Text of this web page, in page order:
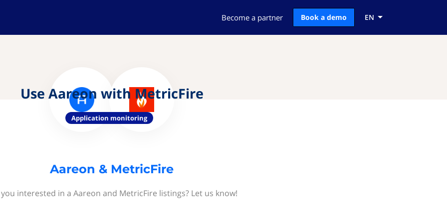
Become a partner Book a demo EN
Use Aareon with MetricFire
Application monitoring
Aareon & MetricFire
interested in a Aareon and MetricFire listings? Let us know!